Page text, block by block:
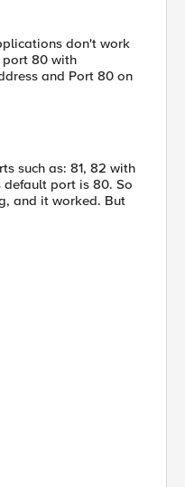
don't work
port 80 with
and Port 80 on
such as: 81, 82 with
default port is 80. So
and it worked. But